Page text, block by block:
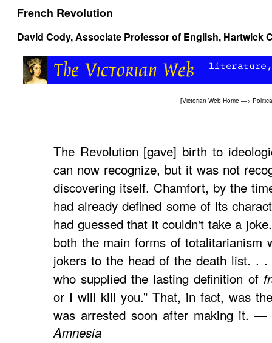
French Revolution
David Cody, Associate Professor of English, Hartwick
[Victorian Web Home —>
The Revolution [gave] birth to
can now recognize, but it was not
discovering itself. Chamfort, by the
had already defined some of its
had guessed that it couldn't take a
both the main forms of totalitarianism
jokers to the head of the death list. .
who supplied the lasting definition of
or I will kill you.” That, in fact, was
was arrested soon after making it.
Amnesia